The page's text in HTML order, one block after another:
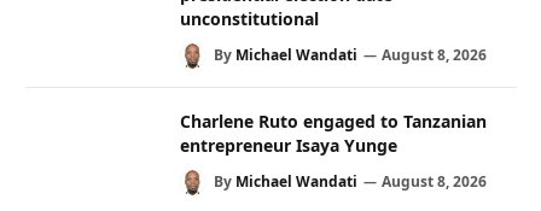
unconstitutional
By Michael Wandati August 8, 2026
Charlene Ruto engaged to Tanzanian
entrepreneur Isaya Yunge
By Michael Wandati August 8, 2026